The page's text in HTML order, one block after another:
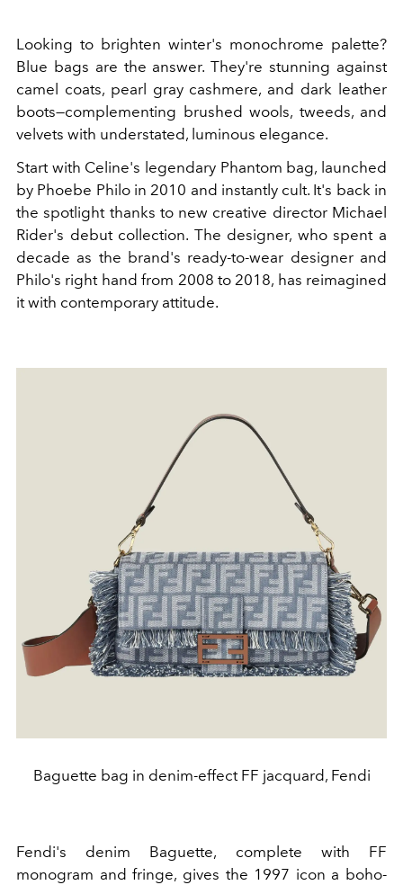
Looking to brighten winter's monochrome palette?
Blue bags are the answer. They're stunning against
camel coats, pearl gray cashmere, and dark leather
boots—complementing brushed wools, tweeds, and
velvets with understated, luminous elegance.
Start with Celine's legendary Phantom bag, launched
by Phoebe Philo in 2010 and instantly cult. It's back in
the spotlight thanks to new creative director Michael
Rider's debut collection. The designer, who spent a
decade as the brand's ready-to-wear designer and
Philo's right hand from 2008 to 2018, has reimagined
it with contemporary attitude.
Baguette bag in denim-effect FF jacquard, Fendi
Fendi's denim Baguette, complete with FF
monogram and fringe, gives the 1997 icon a boho-